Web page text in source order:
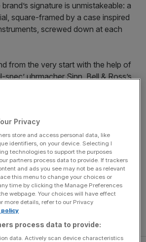
signature is unmistakeable: a
square-framed by a case inspired
screwed down at each
from the very start with the help of
spec’ uhrmacher Sinn, Bell & Ross’s
in light of the
still fulfilling special ops on the
fighter pilots, gendarmerie SWAT
the French president.
you pay for,” enthuses
Zoom call from Paris HQ (he’s the
and co-founder Bruno ‘Bell’
are the ambassadors you have to
Privacy
store and access personal data, like
identifiers, on your device. Selecting I
technologies to support the purposes
partners process data to provide. If trackers
and ads you see may not be as relevant
this menu to change your choices or
time by clicking the Manage Preferences
webpage. Your choices will have effect
more details, refer to our Privacy
policy
process data to provide:
data. Actively scan device characteristics